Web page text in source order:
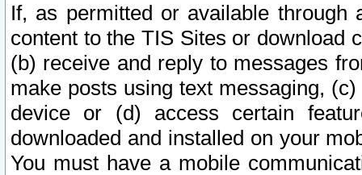
If, as permitted or available
content to the TIS Sites or download
(b) receive and reply to messages
make posts using text messaging,
device or (d) access certain
downloaded and installed on your
You must have a mobile